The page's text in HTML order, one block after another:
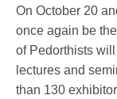
On October 20
once again be
of Pedorthists
lectures and
than 130